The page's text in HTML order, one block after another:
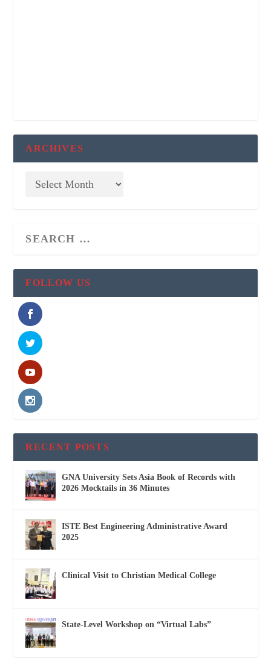
ARCHIVES
FOLLOW US
RECENT POSTS
GNA University Sets Asia Book of Records with
2026 Mocktails in 36 Minutes
ISTE Best Engineering Administrative Award
2025
Clinical Visit to Christian Medical College
State-Level Workshop on “Virtual Labs”